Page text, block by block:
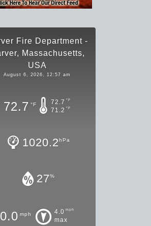
Fire Department -
Massachusetts,
USA
August 6, 2026, 12:57 am
72.7 °F 72.7 °F
71.2 °F
1020.2hPa
27%
0.0 mph 4.0 mph
max